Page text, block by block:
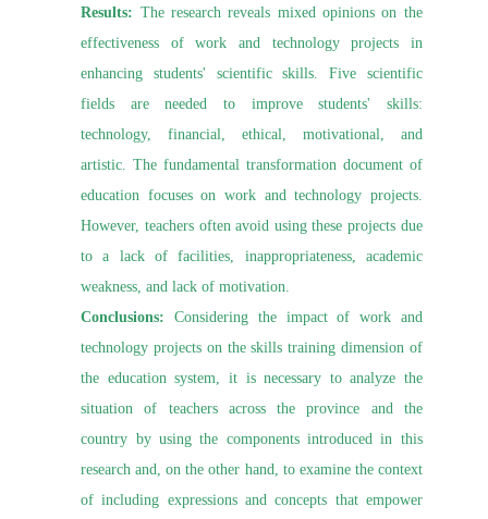
Results: The research reveals mixed opinions on the
effectiveness of work and technology projects in
enhancing students' scientific skills. Five scientific
fields are needed to improve students' skills:
technology, financial, ethical, motivational, and
artistic. The fundamental transformation document of
education focuses on work and technology projects.
However, teachers often avoid using these projects due
to a lack of facilities, inappropriateness, academic
weakness, and lack of motivation.
Conclusions: Considering the impact of work and
technology projects on the skills training dimension of
the education system, it is necessary to analyze the
situation of teachers across the province and the
country by using the components introduced in this
research and, on the other hand, to examine the context
of including expressions and concepts that empower